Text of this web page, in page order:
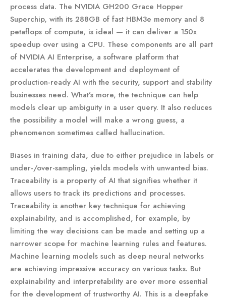
process data. The NVIDIA GH200 Grace Hopper
Superchip, with its 288GB of fast HBM3e memory and 8
petaflops of compute, is ideal — it can deliver a 150x
speedup over using a CPU. These components are all part
of NVIDIA AI Enterprise, a software platform that
accelerates the development and deployment of
production-ready AI with the security, support and stability
businesses need. What’s more, the technique can help
models clear up ambiguity in a user query. It also reduces
the possibility a model will make a wrong guess, a
phenomenon sometimes called hallucination.
Biases in training data, due to either prejudice in labels or
under-/over-sampling, yields models with unwanted bias.
Traceability is a property of AI that signifies whether it
allows users to track its predictions and processes.
Traceability is another key technique for achieving
explainability, and is accomplished, for example, by
limiting the way decisions can be made and setting up a
narrower scope for machine learning rules and features.
Machine learning models such as deep neural networks
are achieving impressive accuracy on various tasks. But
explainability and interpretability are ever more essential
for the development of trustworthy AI. This is a deepfake